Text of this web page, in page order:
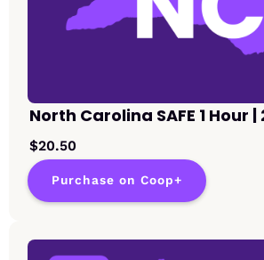
North Carolina SAFE 1 Hour |
$20.50
Purchase on Coop+